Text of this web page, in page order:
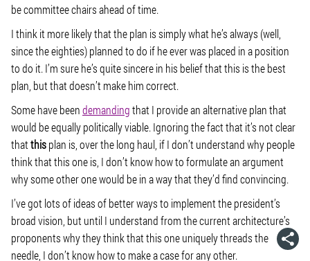
be committee chairs ahead of time.
I think it more likely that the plan is simply what he’s always (well,
since the eighties) planned to do if he ever was placed in a position
to do it. I’m sure he’s quite sincere in his belief that this is the best
plan, but that doesn’t make him correct.
Some have beendemandingthat I provide an alternative plan that
would be equally politically viable. Ignoring the fact that it’s not clear
thatthisplan is, over the long haul, if I don’t understand why people
think that this one is, I don’t know how to formulate an argument
why some other one would be in a way that they’d find convincing.
I’ve got lots of ideas of better ways to implement the president’s
broad vision, but until I understand from the current architecture’s
proponents why they think that this one uniquely threads the
needle, I don’t know how to make a case for any other.